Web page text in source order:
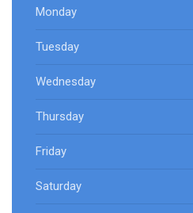
Monday
Tuesday
Wednesday
Thursday
Friday
Saturday